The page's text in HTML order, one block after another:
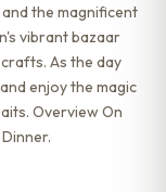
the magnificent
vibrant bazaar
As the day
enjoy the magic
Overview On